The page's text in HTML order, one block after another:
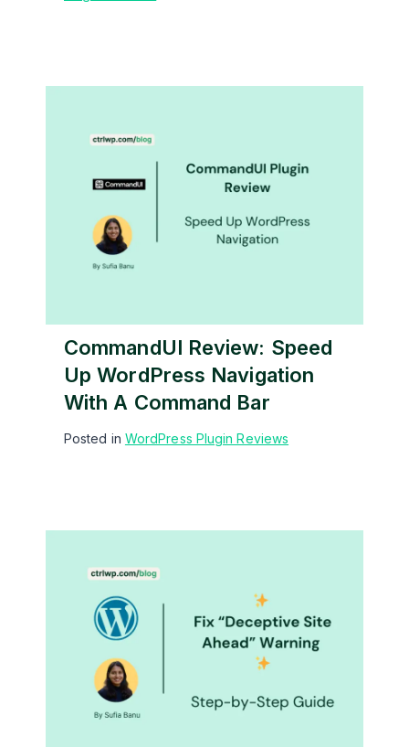
CommandUI Review: Speed
Up WordPress Navigation
With A Command Bar
Posted in WordPress Plugin Reviews